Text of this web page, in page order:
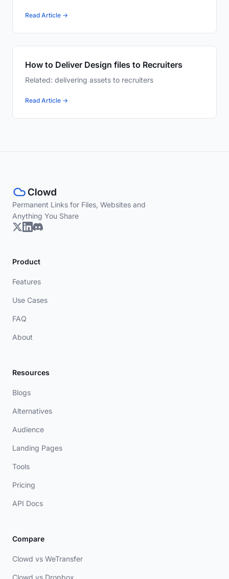
Read Article →
How to Deliver Design files to Recruiters
Related: delivering assets to recruiters
Read Article →
Permanent Links for Files, Websites and
Anything You Share
Product
Features
Use Cases
FAQ
About
Resources
Blogs
Alternatives
Audience
Landing Pages
Tools
Pricing
API Docs
Compare
Clowd vs WeTransfer